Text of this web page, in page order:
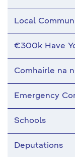
Local
€300k Have
Comhairle na
Emergency
Schools
Deputations